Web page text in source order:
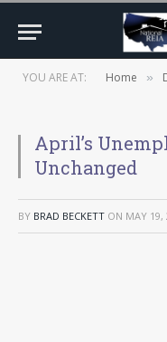
YOU ARE AT: Home »
April’s
Unchanged
BY BRAD BECKETT ON MAY 19,